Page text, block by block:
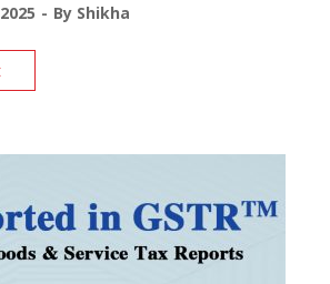
By Shikha